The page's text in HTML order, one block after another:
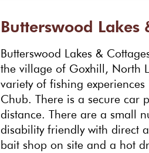
Butterswood
Butterswood Lakes &
the village of Goxhill, North
variety of fishing
Chub. There is a secure car
distance. There are a small
disability friendly with direct
bait shop on site and a hot